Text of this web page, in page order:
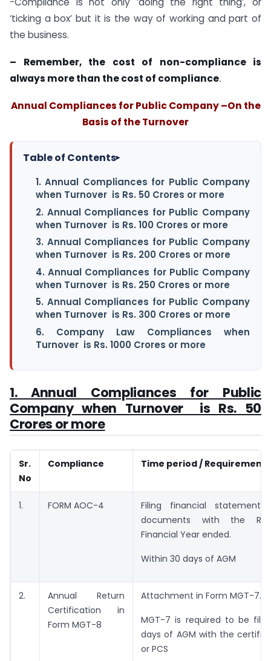
‘ticking a box’ but it is the way of working and part of
the business.
– Remember, the cost of non-compliance is
always more than the cost of compliance.
Annual Compliances for Public Company –On the
Basis of the Turnover
Table of Contents▸
1. Annual Compliances for Public Company
when Turnover is Rs. 50 Crores or more
2. Annual Compliances for Public Company
when Turnover is Rs. 100 Crores or more
3. Annual Compliances for Public Company
when Turnover is Rs. 200 Crores or more
4. Annual Compliances for Public Company
when Turnover is Rs. 250 Crores or more
5. Annual Compliances for Public Company
when Turnover is Rs. 300 Crores or more
6. Company Law Compliances when
Turnover is Rs. 1000 Crores or more
1. Annual Compliances for Public
Company when Turnover is Rs. 50
Crores or more
Sr.
No
Compliance Time period / Requirement
1. FORM AOC-4
Filing financial statement
documents with the
Financial Year ended.
Within 30 days of AGM
2.
Annual Return
Certification in
Form MGT-8
Attachment in Form MGT-7.
MGT-7 is required to be
days of AGM with the
or PCS